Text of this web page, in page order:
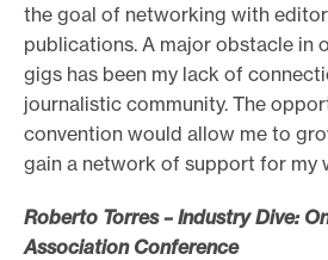
the goal of networking with
publications. A major obstacle in
gigs has been my lack of
journalistic community. The
convention would allow me to
gain a network of support for my
Roberto Torres – Industry Dive:
Association Conference